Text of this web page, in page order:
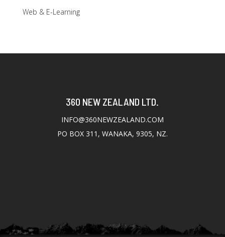
Web & E-Learning
360 NEW ZEALAND LTD.
INFO@360NEWZEALAND.COM
PO BOX 311, WANAKA, 9305, NZ.